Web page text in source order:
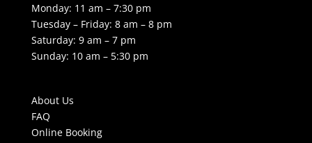
Monday: 11 am – 7:30 pm
Tuesday – Friday: 8 am – 8 pm
Saturday: 9 am – 7 pm
Sunday: 10 am – 5:30 pm
About Us
FAQ
Online Booking